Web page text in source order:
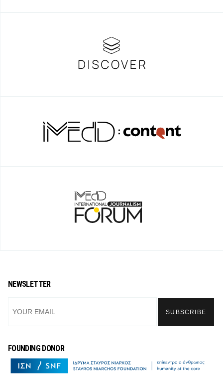
FOUNDING DONOR
NEWSLETTER